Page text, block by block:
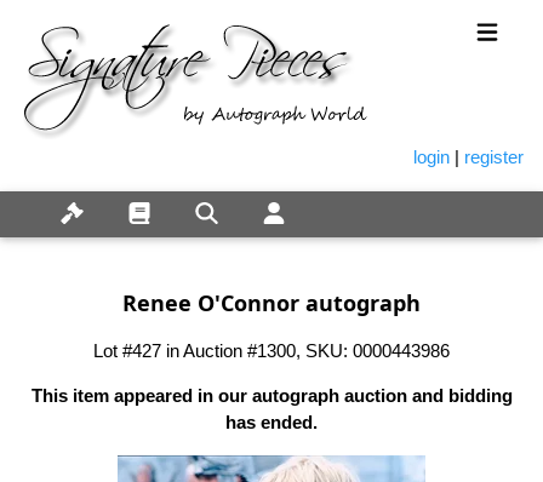
login | register
Renee O'Connor autograph
Lot #427 in Auction #1300, SKU: 0000443986
This item appeared in our autograph auction and bidding
has ended.